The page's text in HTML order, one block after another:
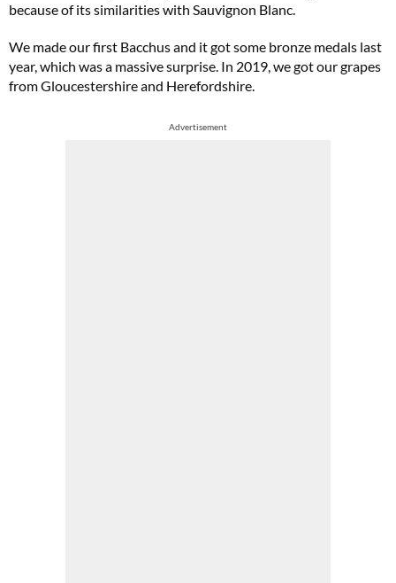
because of its similarities with Sauvignon Blanc.
We made our first Bacchus and it got some bronze medals last
year, which was a massive surprise. In 2019, we got our grapes
from Gloucestershire and Herefordshire.
Advertisement